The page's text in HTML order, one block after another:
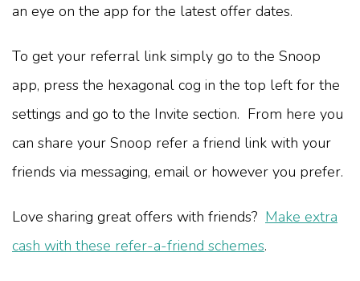
an eye on the app for the latest offer dates.
To get your referral link simply go to the Snoop
app, press the hexagonal cog in the top left for the
settings and go to the Invite section. From here you
can share your Snoop refer a friend link with your
friends via messaging, email or however you prefer.
Love sharing great offers with friends? Make extra
cash with these refer-a-friend schemes.